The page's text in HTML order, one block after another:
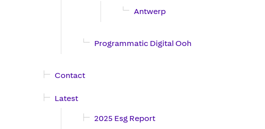
Antwerp
Programmatic Digital Ooh
Contact
Latest
2025 Esg Report